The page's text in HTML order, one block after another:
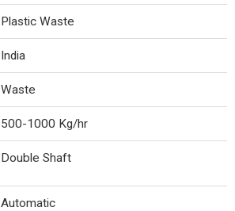
Plastic Waste
India
Waste
500-1000 Kg/hr
Double Shaft
Automatic